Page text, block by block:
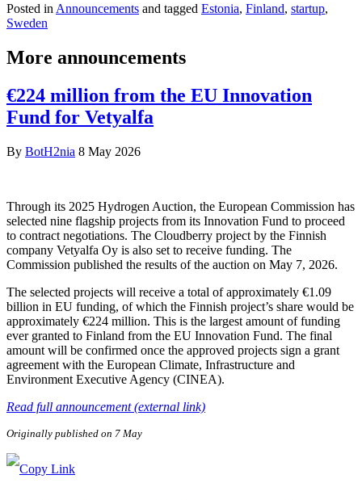
Posted in Announcements and tagged Estonia, Finland, startup,
Sweden
More announcements
€224 million from the EU Innovation
Fund for Vetyalfa
By BotH2nia 8 May 2026
Through its 2025 Hydrogen Auction, the European Commission has
selected nine flagship projects from its Innovation Fund to proceed
to contract negotiations. The Cloudberry project by the Finnish
company Vetyalfa Oy is also set to receive funding. The
Commission published the results of the auction on May 7, 2026.
The selected projects will receive a total of approximately €1.09
billion in EU funding, of which the Finnish project’s share would be
approximately €224 million. This is the largest amount of funding
ever granted to Finland from the EU Innovation Fund. The final
amount will be confirmed once the approved projects sign a grant
agreement with the European Climate, Infrastructure and
Environment Executive Agency (CINEA).
Read full announcement (external link)
Originally published on 7 May